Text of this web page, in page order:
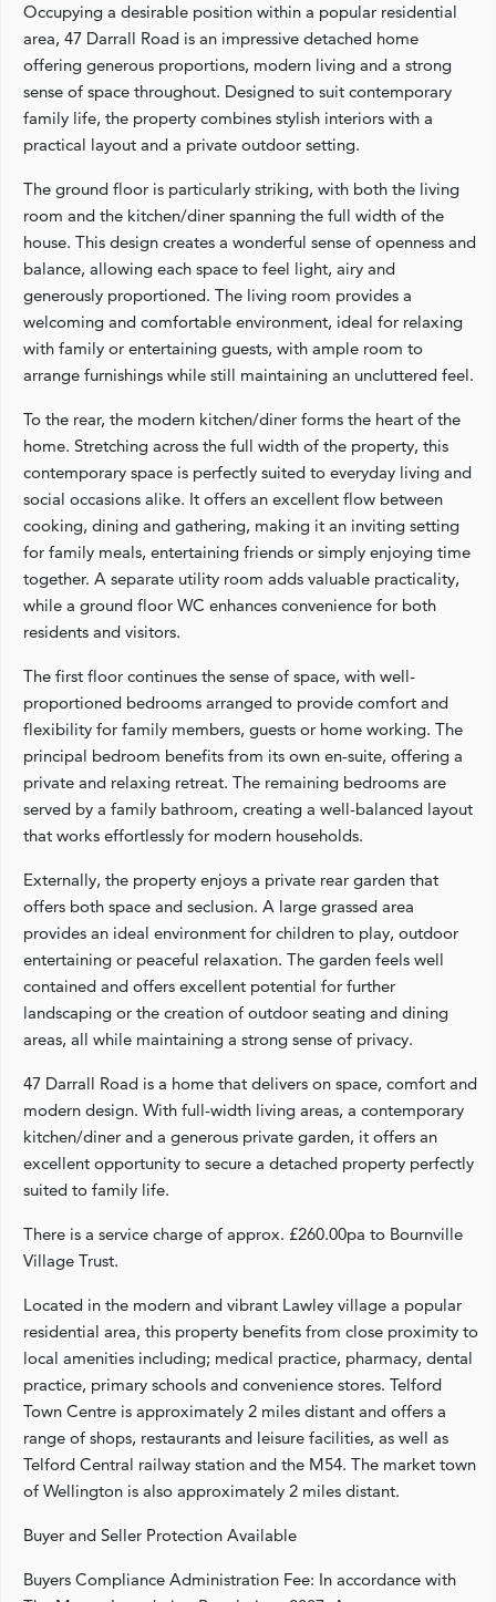
Occupying a desirable position within a popular residential
area, 47 Darrall Road is an impressive detached home
offering generous proportions, modern living and a strong
sense of space throughout. Designed to suit contemporary
family life, the property combines stylish interiors with a
practical layout and a private outdoor setting.
The ground floor is particularly striking, with both the living
room and the kitchen/diner spanning the full width of the
house. This design creates a wonderful sense of openness and
balance, allowing each space to feel light, airy and
generously proportioned. The living room provides a
welcoming and comfortable environment, ideal for relaxing
with family or entertaining guests, with ample room to
arrange furnishings while still maintaining an uncluttered feel.
To the rear, the modern kitchen/diner forms the heart of the
home. Stretching across the full width of the property, this
contemporary space is perfectly suited to everyday living and
social occasions alike. It offers an excellent flow between
cooking, dining and gathering, making it an inviting setting
for family meals, entertaining friends or simply enjoying time
together. A separate utility room adds valuable practicality,
while a ground floor WC enhances convenience for both
residents and visitors.
The first floor continues the sense of space, with well-
proportioned bedrooms arranged to provide comfort and
flexibility for family members, guests or home working. The
principal bedroom benefits from its own en-suite, offering a
private and relaxing retreat. The remaining bedrooms are
served by a family bathroom, creating a well-balanced layout
that works effortlessly for modern households.
Externally, the property enjoys a private rear garden that
offers both space and seclusion. A large grassed area
provides an ideal environment for children to play, outdoor
entertaining or peaceful relaxation. The garden feels well
contained and offers excellent potential for further
landscaping or the creation of outdoor seating and dining
areas, all while maintaining a strong sense of privacy.
47 Darrall Road is a home that delivers on space, comfort and
modern design. With full-width living areas, a contemporary
kitchen/diner and a generous private garden, it offers an
excellent opportunity to secure a detached property perfectly
suited to family life.
There is a service charge of approx. £260.00pa to Bournville
Village Trust.
Located in the modern and vibrant Lawley village a popular
residential area, this property benefits from close proximity to
local amenities including; medical practice, pharmacy, dental
practice, primary schools and convenience stores. Telford
Town Centre is approximately 2 miles distant and offers a
range of shops, restaurants and leisure facilities, as well as
Telford Central railway station and the M54. The market town
of Wellington is also approximately 2 miles distant.
Buyer and Seller Protection Available
Buyers Compliance Administration Fee: In accordance with